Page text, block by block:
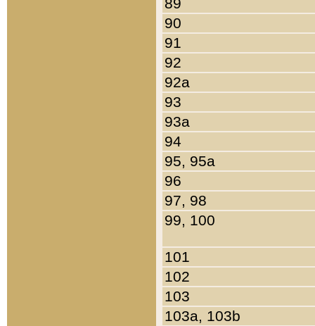
90
91
92
92a
93
93a
94
95, 95a
96
97, 98
99, 100
101
102
103
103a, 103b